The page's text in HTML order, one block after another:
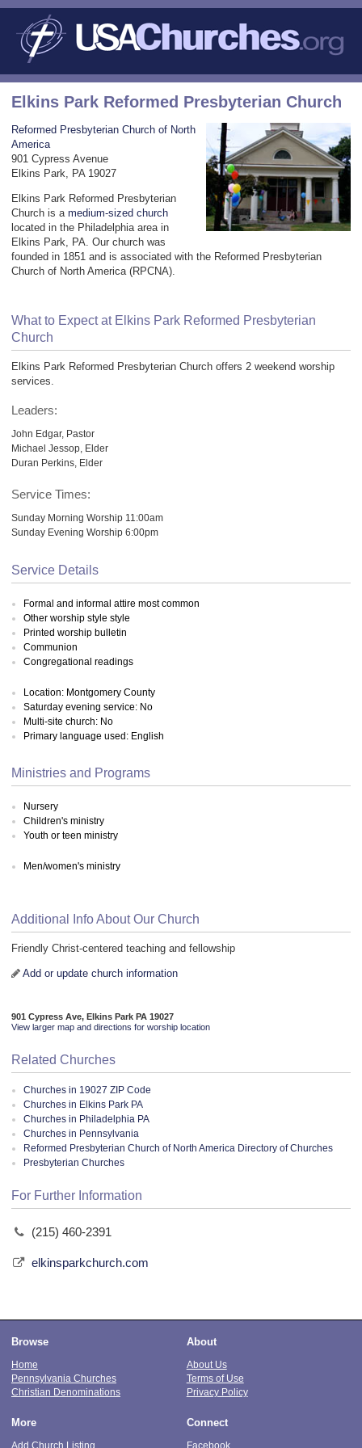
Elkins Park Reformed Presbyterian Church
Reformed Presbyterian Church of North
America
901 Cypress Avenue
Elkins Park, PA 19027
Elkins Park Reformed Presbyterian
Church is a medium-sized church
located in the Philadelphia area in
Elkins Park, PA. Our church was
founded in 1851 and is associated with the Reformed Presbyterian
Church of North America (RPCNA).
What to Expect at Elkins Park Reformed Presbyterian
Church
Elkins Park Reformed Presbyterian Church offers 2 weekend worship
services.
Leaders:
John Edgar, Pastor
Michael Jessop, Elder
Duran Perkins, Elder
Service Times:
Sunday Morning Worship 11:00am
Sunday Evening Worship 6:00pm
Service Details
Formal and informal attire most common
Other worship style style
Printed worship bulletin
Communion
Congregational readings
Location: Montgomery County
Saturday evening service: No
Multi-site church: No
Primary language used: English
Ministries and Programs
Nursery
Children's ministry
Youth or teen ministry
Men/women's ministry
Additional Info About Our Church
Friendly Christ-centered teaching and fellowship
Add or update church information
901 Cypress Ave, Elkins Park PA 19027
View larger map and directions for worship location
Related Churches
Churches in 19027 ZIP Code
Churches in Elkins Park PA
Churches in Philadelphia PA
Churches in Pennsylvania
Reformed Presbyterian Church of North America Directory of Churches
Presbyterian Churches
For Further Information
(215) 460-2391
elkinsparkchurch.com
Browse
Home
Pennsylvania Churches
Christian Denominations
About
About Us
Terms of Use
Privacy Policy
More
Add Church Listing
Connect
Facebook